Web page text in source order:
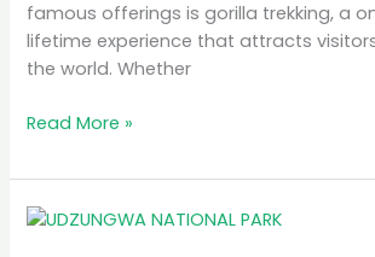
famous offerings is gorilla trekking, a
lifetime experience that attracts
the world. Whether
Read More »
MB